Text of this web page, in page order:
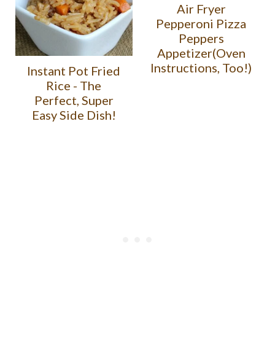
Instant Pot Fried
Rice - The
Perfect, Super
Easy Side Dish!
Air Fryer
Pepperoni Pizza
Peppers
Appetizer(Oven
Instructions, Too!)